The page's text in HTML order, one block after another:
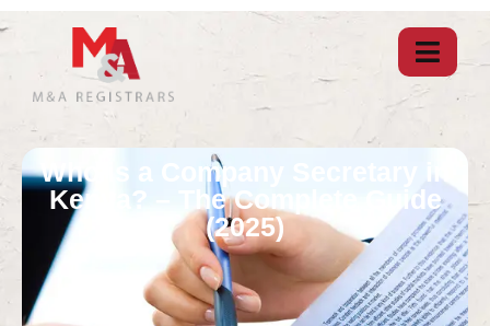
Who is a Company Secretary in
Kenya? – The Complete Guide
(2025)